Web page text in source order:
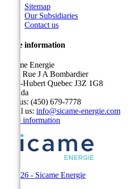
Sitemap
Our Subsidiaries
Contact us
Store information
Sicame Energie
5400 Rue J A Bombardier
Saint-Hubert Quebec J3Z 1G8
Canada
Call us: (450) 679-7778
Email us: info@sicame-energie.com
Store information
© 2026 - Sicame Energie